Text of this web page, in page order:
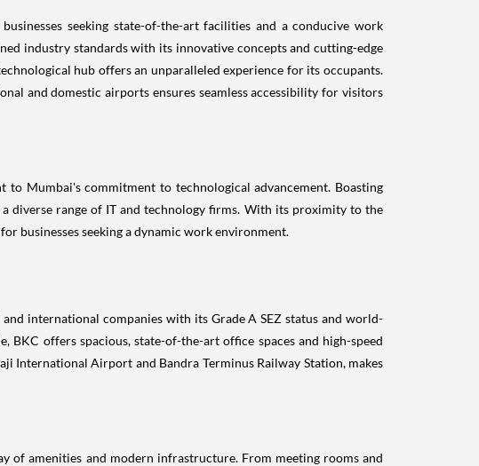
seeking state-of-the-art facilities and a conducive work
industry standards with its innovative concepts and cutting-edge
hub offers an unparalleled experience for its occupants.
and domestic airports ensures seamless accessibility for visitors
Mumbai's commitment to technological advancement. Boasting
diverse range of IT and technology firms. With its proximity to the
businesses seeking a dynamic work environment.
international companies with its Grade A SEZ status and world-
offers spacious, state-of-the-art office spaces and high-speed
International Airport and Bandra Terminus Railway Station, makes
of amenities and modern infrastructure. From meeting rooms and